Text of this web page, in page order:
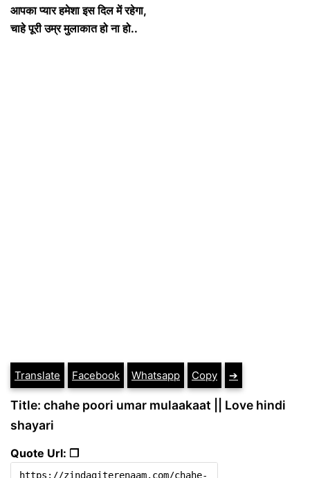
आपका प्यार हमेशा इस दिल में रहेगा,
चाहे पूरी उम्र मुलाकात हो ना हो..
Translate Facebook Whatsapp Copy ➔
Title: chahe poori umar mulaakaat || Love hindi
shayari
Quote Url: ❐